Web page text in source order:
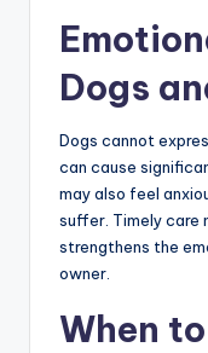
Dogs
Dogs cannot
can cause
may also feel
suffer. Timely care
strengthens the
owner.
When